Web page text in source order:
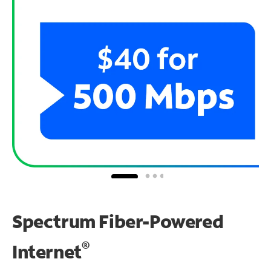
Spectrum Fiber-Powered
Internet®